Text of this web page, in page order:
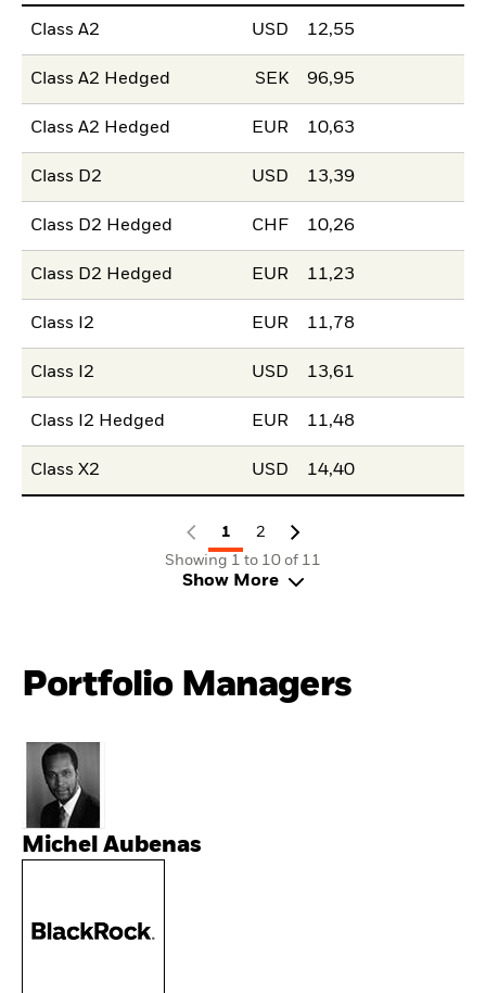
Class A2 USD 12,55
Class A2 Hedged SEK 96,95
Class A2 Hedged EUR 10,63
Class D2 USD 13,39
Class D2 Hedged CHF 10,26
Class D2 Hedged EUR 11,23
Class I2 EUR 11,78
Class I2 USD 13,61
Class I2 Hedged EUR 11,48
Class X2 USD 14,40
1
2
Showing 1 to 10 of 11
Show More
Portfolio Managers
Michel Aubenas